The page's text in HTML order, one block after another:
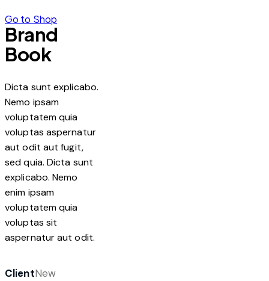
Go to Shop
Brand
Book
Dicta sunt explicabo.
Nemo ipsam
voluptatem quia
voluptas aspernatur
aut odit aut fugit,
sed quia. Dicta sunt
explicabo. Nemo
enim ipsam
voluptatem quia
voluptas sit
aspernatur aut odit.
ClientNew